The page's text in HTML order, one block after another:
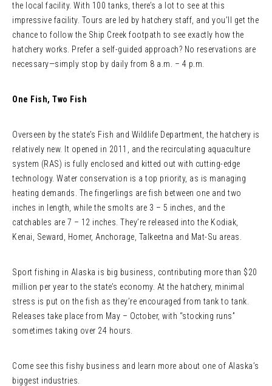
the local facility. With 100 tanks, there’s a lot to see at this
impressive facility. Tours are led by hatchery staff, and you’ll get the
chance to follow the Ship Creek footpath to see exactly how the
hatchery works. Prefer a self-guided approach? No reservations are
necessary—simply stop by daily from 8 a.m. – 4 p.m.
One Fish, Two Fish
Overseen by the state’s Fish and Wildlife Department, the hatchery is
relatively new. It opened in 2011, and the recirculating aquaculture
system (RAS) is fully enclosed and kitted out with cutting-edge
technology. Water conservation is a top priority, as is managing
heating demands. The fingerlings are fish between one and two
inches in length, while the smolts are 3 – 5 inches, and the
catchables are 7 – 12 inches. They’re released into the Kodiak,
Kenai, Seward, Homer, Anchorage, Talkeetna and Mat-Su areas.
Sport fishing in Alaska is big business, contributing more than $20
million per year to the state’s economy. At the hatchery, minimal
stress is put on the fish as they’re encouraged from tank to tank.
Releases take place from May – October, with “stocking runs”
sometimes taking over 24 hours.
Come see this fishy business and learn more about one of Alaska’s
biggest industries.